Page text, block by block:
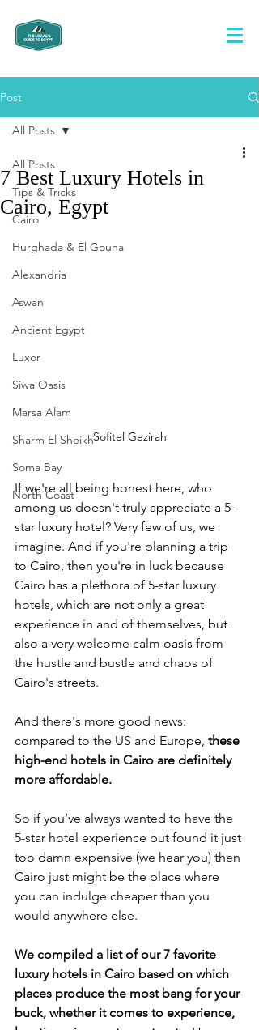
Post
All Posts
Tips & Tricks
Cairo
Hurghada & El Gouna
Alexandria
Aswan
Ancient Egypt
Luxor
Siwa Oasis
Marsa Alam
Sharm El Sheikh
Soma Bay
North Coast
All Posts
7 Best Luxury Hotels in
Cairo, Egypt
Sofitel Gezirah
If we're all being honest here, who
among us doesn't truly appreciate a 5-
star luxury hotel? Very few of us, we
imagine. And if you're planning a trip
to Cairo, then you're in luck because
Cairo has a plethora of 5-star luxury
hotels, which are not only a great
experience in and of themselves, but
also a very welcome calm oasis from
the hustle and bustle and chaos of
Cairo's streets.
And there's more good news:
compared to the US and Europe, these
high-end hotels in Cairo are definitely
more affordable.
So if you’ve always wanted to have the
5-star hotel experience but found it just
too damn expensive (we hear you) then
Cairo just might be the place where
you can indulge cheaper than you
would anywhere else.
We compiled a list of our 7 favorite
luxury hotels in Cairo based on which
places produce the most bang for your
buck, whether it comes to experience,